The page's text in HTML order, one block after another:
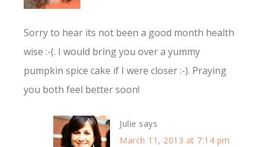
Sorry to hear its not been a good month health
wise :-(. I would bring you over a yummy
pumpkin spice cake if I were closer :-). Praying
you both feel better soon!
Julie says
March 11, 2013 at 7:14 pm